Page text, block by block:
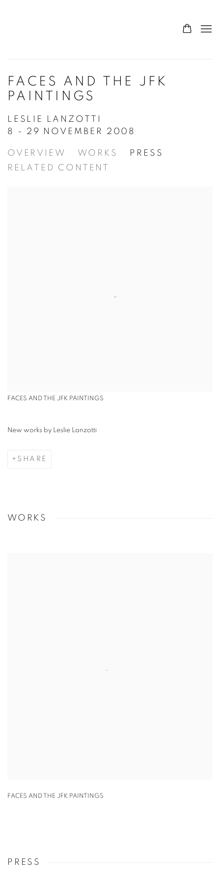
FACES AND THE JFK
PAINTINGS
LESLIE LANZOTTI
8 - 29 NOVEMBER 2008
OVERVIEW WORKS
PRESS
RELATED CONTENT
FACES AND THE JFK PAINTINGS
New works by Leslie Lanzotti
SHARE
WORKS
FACES AND THE JFK PAINTINGS
PRESS